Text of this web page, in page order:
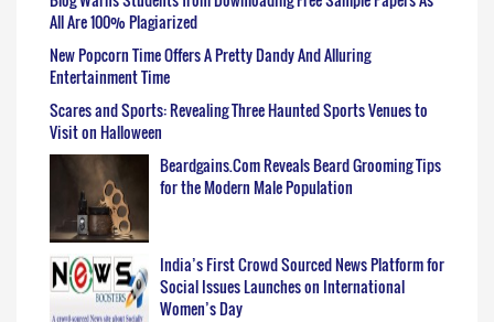
All Are 100% Plagiarized
New Popcorn Time Offers A Pretty Dandy And Alluring
Entertainment Time
Scares and Sports: Revealing Three Haunted Sports Venues to
Visit on Halloween
Beardgains.Com Reveals Beard Grooming Tips
for the Modern Male Population
India’s First Crowd Sourced News Platform for
Social Issues Launches on International
Women’s Day